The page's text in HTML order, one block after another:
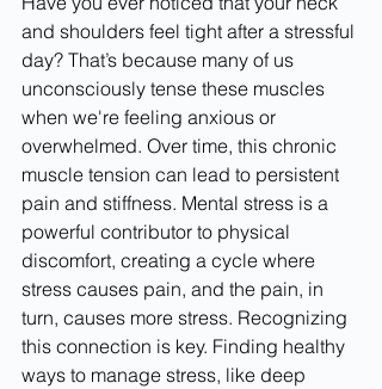
and shoulders feel tight after a stressful
day? That’s because many of us
unconsciously tense these muscles
when we're feeling anxious or
overwhelmed. Over time, this chronic
muscle tension can lead to persistent
pain and stiffness. Mental stress is a
powerful contributor to physical
discomfort, creating a cycle where
stress causes pain, and the pain, in
turn, causes more stress. Recognizing
this connection is key. Finding healthy
ways to manage stress, like deep